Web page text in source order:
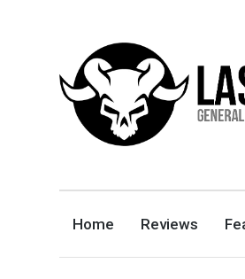
GENERALLY IMPRESSED WITH RIFFS
Home Reviews